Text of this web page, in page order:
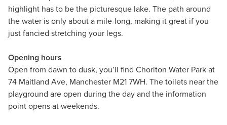
highlight has to be the picturesque lake. The path around
the water is only about a mile-long, making it great if you
just fancied stretching your legs.
Opening hours
Open from dawn to dusk, you’ll find Chorlton Water Park at
74 Maitland Ave, Manchester M21 7WH. The toilets near the
playground are open during the day and the information
point opens at weekends.